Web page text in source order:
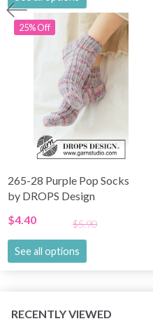
25% Off
265-28 Purple Pop Socks
by DROPS Design
$4.40
$5.90
See all options
RECENTLY VIEWED